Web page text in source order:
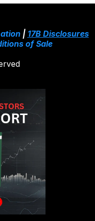
| 17B Disclosures
of Sale